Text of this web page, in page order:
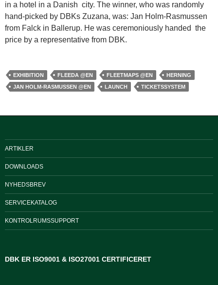
in a hotel in a Danish city. The winner, who was randomly
hand-picked by DBKs Zuzana, was: Jan Holm-Rasmussen
from Falck in Ballerup. He was ceremoniously handed the
price by a representative from DBK.
EXHIBITION FLEEDA @EN FLEETMAPS @EN
HERNING
JAN HOLM-RASMUSSEN @EN
LAUNCH TICKETSSYSTEM
ARTIKLER
DOWNLOADS
NYHEDSBREV
SERVICEKATALOG
KONTROLRUMSSUPPORT
DBK ER ISO9001 & ISO27001 CERTIFICERET